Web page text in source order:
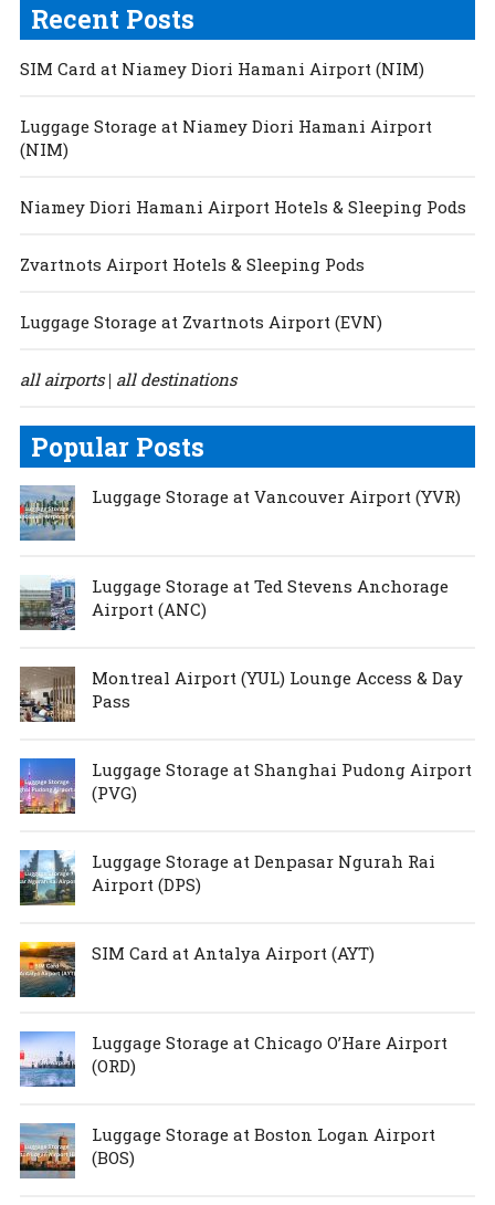
Recent Posts
SIM Card at Niamey Diori Hamani Airport (NIM)
Luggage Storage at Niamey Diori Hamani Airport
(NIM)
Niamey Diori Hamani Airport Hotels & Sleeping Pods
Zvartnots Airport Hotels & Sleeping Pods
Luggage Storage at Zvartnots Airport (EVN)
all airports| all destinations
Popular Posts
Luggage Storage at Vancouver Airport (YVR)
Luggage Storage at Ted Stevens Anchorage
Airport (ANC)
Montreal Airport (YUL) Lounge Access & Day
Pass
Luggage Storage at Shanghai Pudong Airport
(PVG)
Luggage Storage at Denpasar Ngurah Rai
Airport (DPS)
SIM Card at Antalya Airport (AYT)
Luggage Storage at Chicago O’Hare Airport
(ORD)
Luggage Storage at Boston Logan Airport
(BOS)